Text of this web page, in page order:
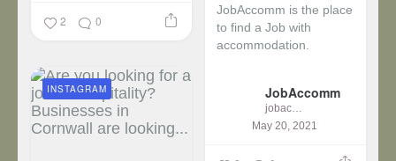
2 0
JobAccomm is the place
to find a Job with
accommodation.
JobAccomm
jobaccomm
May 20, 2021
INSTAGRAM